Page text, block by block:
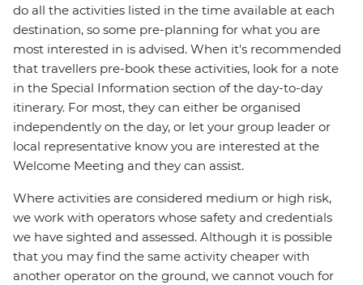
do all the activities listed in the time available at each
destination, so some pre-planning for what you are
most interested in is advised. When it's recommended
that travellers pre-book these activities, look for a note
in the Special Information section of the day-to-day
itinerary. For most, they can either be organised
independently on the day, or let your group leader or
local representative know you are interested at the
Welcome Meeting and they can assist.
Where activities are considered medium or high risk,
we work with operators whose safety and credentials
we have sighted and assessed. Although it is possible
that you may find the same activity cheaper with
another operator on the ground, we cannot vouch for